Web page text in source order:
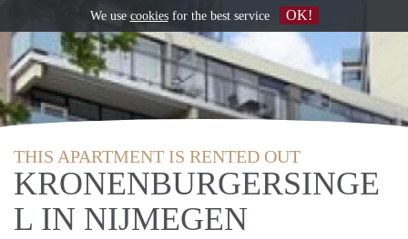
THIS APARTMENT IS RENTED OUT
KRONENBURGERSINGE
L IN NIJMEGEN
We use cookiesfor the best service OK!